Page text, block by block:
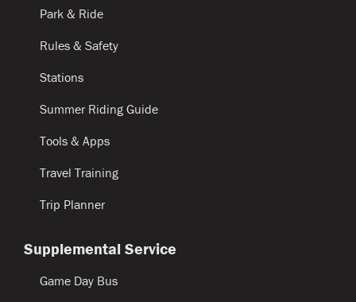
Park & Ride
Rules & Safety
Stations
Summer Riding Guide
Tools & Apps
Travel Training
Trip Planner
Supplemental Service
Game Day Bus